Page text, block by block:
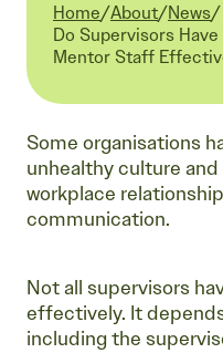
Home/About/News/
Current:
Do Supervisors
Mentor Staff
Some organisations
unhealthy culture
workplace
communication.
Not all supervisors
effectively. It
including the